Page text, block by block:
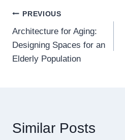
Post
navigation
PREVIOUS
Architecture for Aging:
Designing Spaces for an
Elderly Population
Similar Posts